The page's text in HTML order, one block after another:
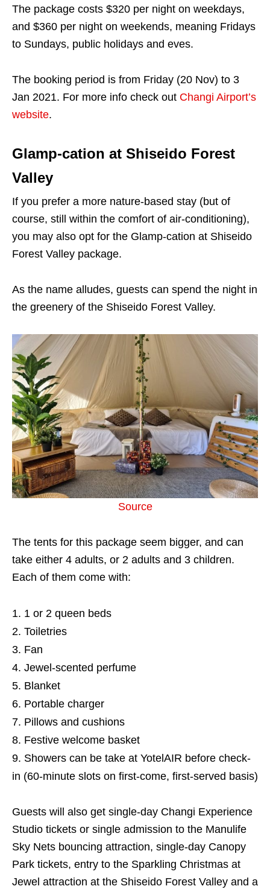
The package costs $320 per night on weekdays,
and $360 per night on weekends, meaning Fridays
to Sundays, public holidays and eves.
The booking period is from Friday (20 Nov) to 3
Jan 2021. For more info check out Changi Airport’s
website.
Glamp-cation at Shiseido Forest
Valley
If you prefer a more nature-based stay (but of
course, still within the comfort of air-conditioning),
you may also opt for the Glamp-cation at Shiseido
Forest Valley package.
As the name alludes, guests can spend the night in
the greenery of the Shiseido Forest Valley.
Source
The tents for this package seem bigger, and can
take either 4 adults, or 2 adults and 3 children.
Each of them come with:
1 or 2 queen beds
Toiletries
Fan
Jewel-scented perfume
Blanket
Portable charger
Pillows and cushions
Festive welcome basket
Showers can be take at YotelAIR before check-
in (60-minute slots on first-come, first-served basis)
Guests will also get single-day Changi Experience
Studio tickets or single admission to the Manulife
Sky Nets bouncing attraction, single-day Canopy
Park tickets, entry to the Sparkling Christmas at
Jewel attraction at the Shiseido Forest Valley and a